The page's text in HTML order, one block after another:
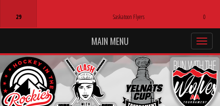
29 Saskatoon Flyers 0
MAIN MENU